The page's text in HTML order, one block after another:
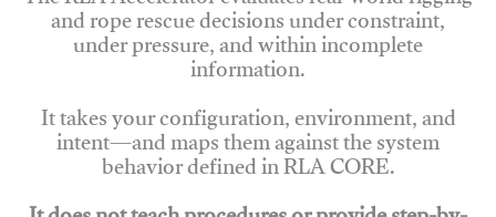
and rope rescue decisions under constraint,
under pressure, and within incomplete
information.
It takes your configuration, environment, and
intent—and maps them against the system
behavior defined in RLA CORE.